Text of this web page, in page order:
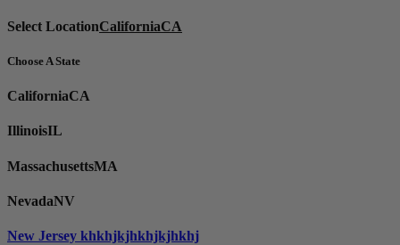
Select LocationCaliforniaCA
Choose A State
CaliforniaCA
IllinoisIL
MassachusettsMA
NevadaNV
New Jersey khkhjkjhkhjkjhkhj